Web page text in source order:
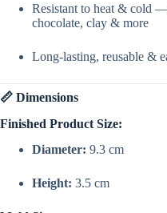
Resistant to heat & cold
chocolate, clay & more
Long-lasting, reusable &
📏 Dimensions
Finished Product Size:
Diameter: 9.3 cm
Height: 3.5 cm